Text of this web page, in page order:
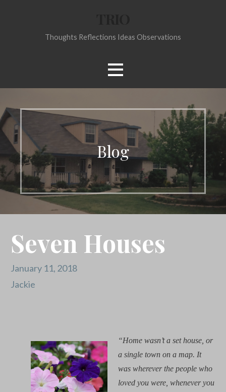
Thoughts Reflections Ideas Observations
Blog
Seven Houses
January 11, 2018
Jackie
“Home wasn’t a set house, or
a single town on a map. It
was wherever the people who
loved you were, whenever you